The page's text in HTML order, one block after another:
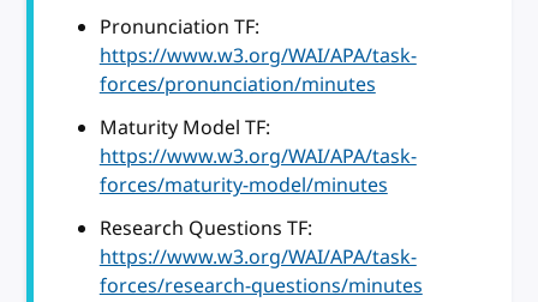
Pronunciation TF:
https://www.w3.org/WAI/APA/task-
forces/pronunciation/minutes
Maturity Model TF:
https://www.w3.org/WAI/APA/task-
forces/maturity-model/minutes
Research Questions TF:
https://www.w3.org/WAI/APA/task-
forces/research-questions/minutes